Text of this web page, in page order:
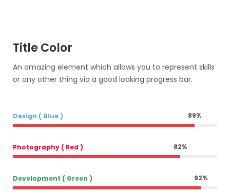
Title Color
An amazing element which allows you to represent skills
or any other thing via a good looking progress bar.
89%
Design ( Blue )
82%
Photography ( Red )
92%
Development ( Green )